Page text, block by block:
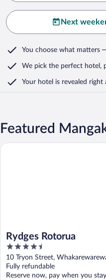
Next
You choose what matters
We pick the perfect hotel,
Your hotel is revealed right
Featured
Rydges Rotorua
4.5
out
of
5
10 Tryon Street,
Fully refundable
Reserve now, pay when you stay
Rydges Rotorua